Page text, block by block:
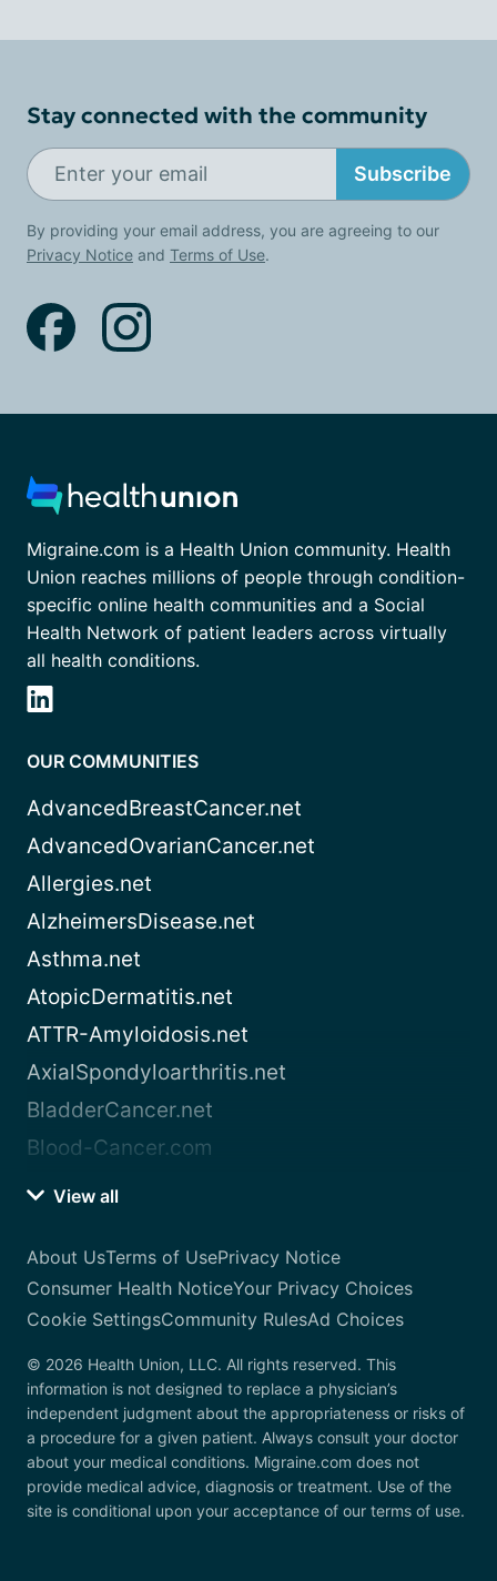
Stay connected with the community
Subscribe
By providing your email address, you are agreeing to our
Privacy Notice and Terms of Use.
Migraine.com is a Health Union community. Health
Union reaches millions of people through condition-
specific online health communities and a Social
Health Network of patient leaders across virtually
all health conditions.
OUR COMMUNITIES
AdvancedBreastCancer.net
AdvancedOvarianCancer.net
Allergies.net
AlzheimersDisease.net
Asthma.net
AtopicDermatitis.net
ATTR-Amyloidosis.net
AxialSpondyloarthritis.net
BladderCancer.net
Blood-Cancer.com
View all
About UsTerms of UsePrivacy Notice
Consumer Health NoticeYour Privacy Choices
Cookie SettingsCommunity RulesAd Choices
© 2026 Health Union, LLC. All rights reserved. This
information is not designed to replace a physician’s
independent judgment about the appropriateness or risks of
a procedure for a given patient. Always consult your doctor
about your medical conditions. Migraine.com does not
provide medical advice, diagnosis or treatment. Use of the
site is conditional upon your acceptance of our terms of use.